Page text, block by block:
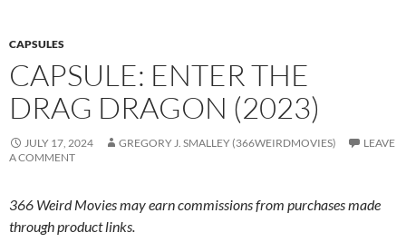
CAPSULES
CAPSULE: ENTER THE
DRAG DRAGON (2023)
JULY 17, 2024 GREGORY J. SMALLEY (366WEIRDMOVIES)
LEAVE
A COMMENT
366 Weird Movies may earn commissions from purchases made
through product links.